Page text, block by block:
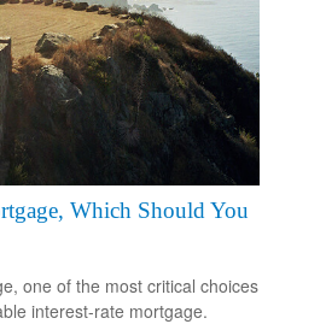
Which Should You
one of the most critical choices
interest-rate mortgage.